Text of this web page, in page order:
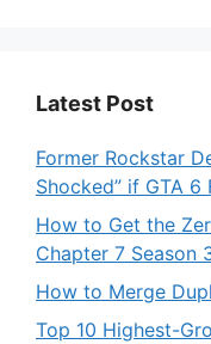
Latest Post
Former Rockstar
Shocked” if GTA
How to Get the
Chapter 7 Season
How to Merge
Top 10 Highest-